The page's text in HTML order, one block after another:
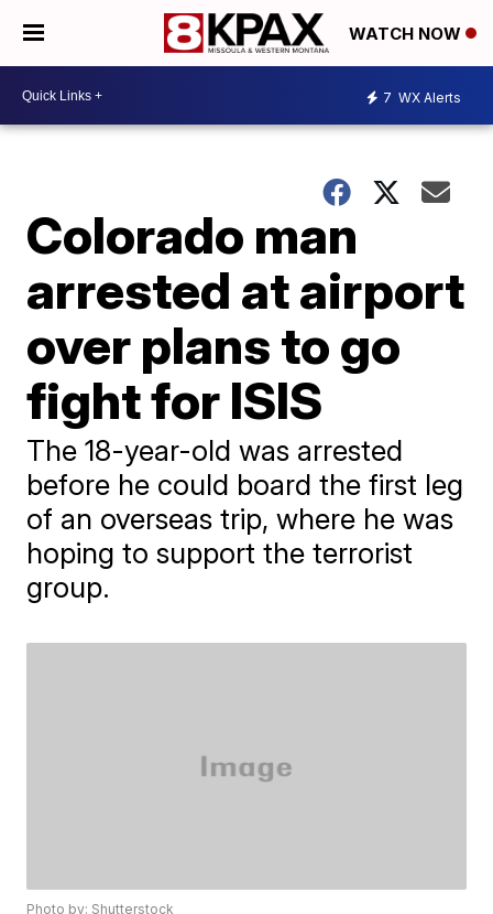
WATCH NOW
7 WX Alerts
Colorado man
arrested at airport
over plans to go
fight for ISIS
The 18-year-old was arrested
before he could board the first leg
of an overseas trip, where he was
hoping to support the terrorist
group.
Photo by: Shutterstock